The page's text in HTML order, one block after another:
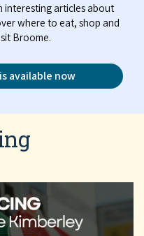
interesting articles about
where to eat, shop and
Broome.
available now